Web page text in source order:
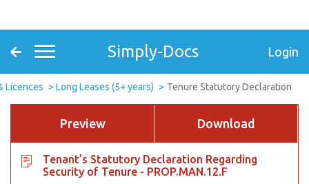
Simply-Docs Login
Licences Long Leases (5+ years) Tenure Statutory Declaration
Preview Download
Tenant’s Statutory Declaration Regarding
Security of Tenure - PROP.MAN.12.F